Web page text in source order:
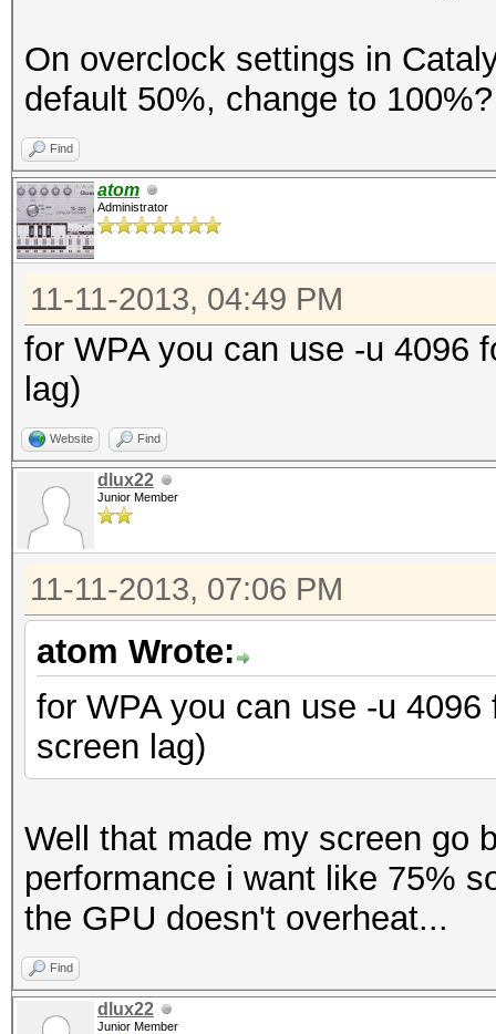
On overclock settings in
default 50%, change to
Find
atom
Administrator
11-11-2013, 04:49 PM
for WPA you can use -u 4096
lag)
Website Find
dlux22
Junior Member
11-11-2013, 07:06 PM
atom Wrote:
for WPA you can use -u
screen lag)
Well that made my screen go
performance i want like 75%
the GPU doesn't overheat...
Find
dlux22
Junior Member